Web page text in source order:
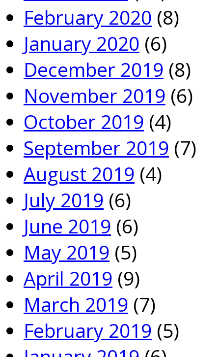
February 2020 (8)
January 2020 (6)
December 2019 (8)
November 2019 (6)
October 2019 (4)
September 2019 (7)
August 2019 (4)
July 2019 (6)
June 2019 (6)
May 2019 (5)
April 2019 (9)
March 2019 (7)
February 2019 (5)